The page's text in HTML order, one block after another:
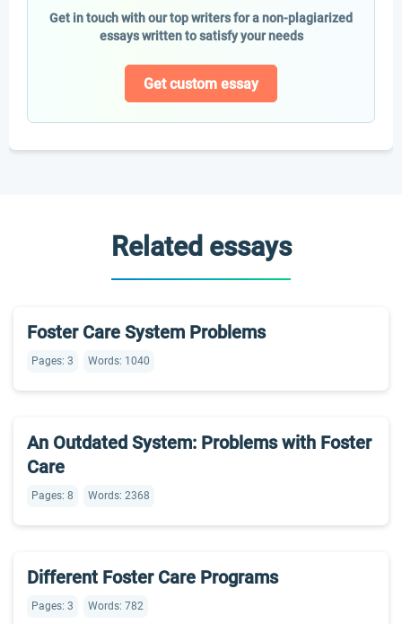
Get in touch with our top writers for a non-plagiarized
essays written to satisfy your needs
Get custom essay
Related essays
Foster Care System Problems
Pages: 3 Words: 1040
An Outdated System: Problems with Foster
Care
Pages: 8 Words: 2368
Different Foster Care Programs
Pages: 3 Words: 782